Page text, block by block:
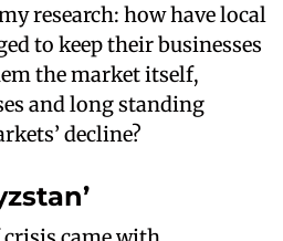
research: how have local
to keep their businesses
the market itself,
and long standing
decline?